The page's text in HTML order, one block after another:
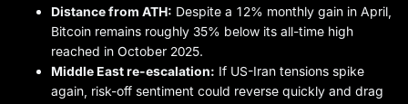
Distance from ATH: Despite a 12% monthly gain in April,
Bitcoin remains roughly 35% below its all-time high
reached in October 2025.
Middle East re-escalation: If US-Iran tensions spike
again, risk-off sentiment could reverse quickly and drag